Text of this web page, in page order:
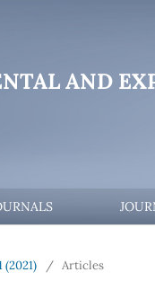
AND
(2021) / Articles